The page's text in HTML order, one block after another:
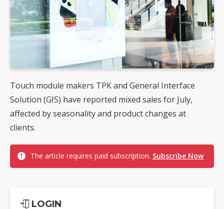
Touch module makers TPK and General Interface
Solution (GIS) have reported mixed sales for July,
affected by seasonality and product changes at
clients.
The article requires paid subscription. Subscribe Now
LOGIN